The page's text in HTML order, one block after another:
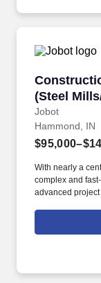
(Steel
Jobot
Hammond, IN
With nearly a
complex and
advanced
workmanship.
Jobot candidate
Privacy Policy,